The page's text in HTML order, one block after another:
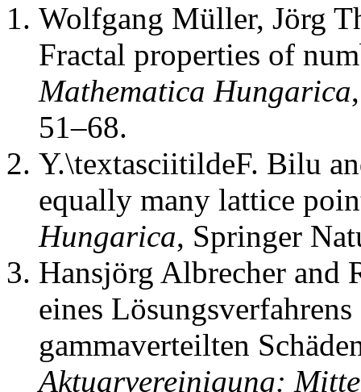
Wolfgang Müller, Jörg
Fractal properties of
Mathematica Hungarica
51–68.
Y.\textasciitildeF. Bilu
equally many lattice
Hungarica, Springer
Hansjörg Albrecher and
eines
gammaverteilten
Aktuarvereinigung: